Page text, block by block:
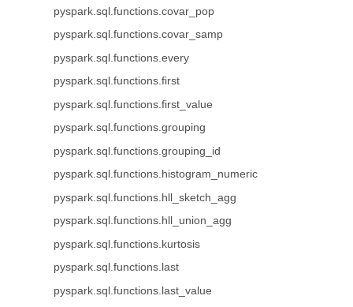
pyspark.sql.functions.covar_pop
pyspark.sql.functions.covar_samp
pyspark.sql.functions.every
pyspark.sql.functions.first
pyspark.sql.functions.first_value
pyspark.sql.functions.grouping
pyspark.sql.functions.grouping_id
pyspark.sql.functions.histogram_numeric
pyspark.sql.functions.hll_sketch_agg
pyspark.sql.functions.hll_union_agg
pyspark.sql.functions.kurtosis
pyspark.sql.functions.last
pyspark.sql.functions.last_value